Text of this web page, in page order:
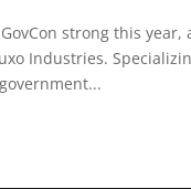
strong this
Industries.